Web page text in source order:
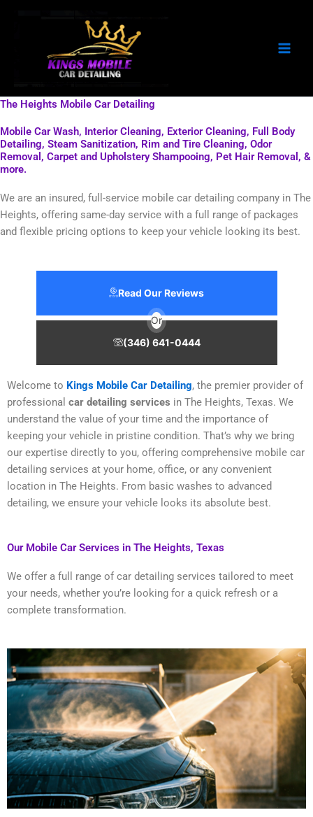
The Heights Mobile Car Detailing
Mobile Car Wash, Interior Cleaning, Exterior Cleaning, Full Body
Detailing, Steam Sanitization, Rim and Tire Cleaning, Odor
Removal, Carpet and Upholstery Shampooing, Pet Hair Removal, &
more.
We are an insured, full-service mobile car detailing company in The
Heights, offering same-day service with a full range of packages
and flexible pricing options to keep your vehicle looking its best.
Read Our Reviews
Or
(346) 641-0444
Welcome to Kings Mobile Car Detailing, the premier provider of
professional car detailing services in The Heights, Texas. We
understand the value of your time and the importance of
keeping your vehicle in pristine condition. That’s why we bring
our expertise directly to you, offering comprehensive mobile car
detailing services at your home, office, or any convenient
location in The Heights. From basic washes to advanced
detailing, we ensure your vehicle looks its absolute best.
Our Mobile Car Services in The Heights, Texas
We offer a full range of car detailing services tailored to meet
your needs, whether you’re looking for a quick refresh or a
complete transformation.